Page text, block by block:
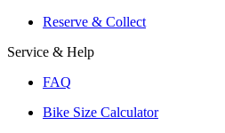
Reserve & Collect
Service & Help
FAQ
Bike Size Calculator